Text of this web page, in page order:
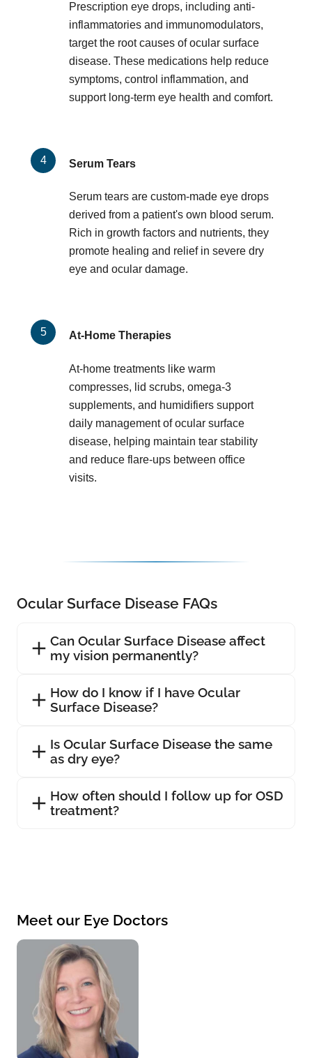
Prescription eye drops, including anti-
inflammatories and immunomodulators,
target the root causes of ocular surface
disease. These medications help reduce
symptoms, control inflammation, and
support long-term eye health and comfort.
Serum Tears
Serum tears are custom-made eye drops
derived from a patient's own blood serum.
Rich in growth factors and nutrients, they
promote healing and relief in severe dry
eye and ocular damage.
At-Home Therapies
At-home treatments like warm
compresses, lid scrubs, omega-3
supplements, and humidifiers support
daily management of ocular surface
disease, helping maintain tear stability
and reduce flare-ups between office
visits.
Ocular Surface Disease FAQs
Can Ocular Surface Disease affect
my vision permanently?
How do I know if I have Ocular
Surface Disease?
Is Ocular Surface Disease the same
as dry eye?
How often should I follow up for OSD
treatment?
Meet our Eye Doctors